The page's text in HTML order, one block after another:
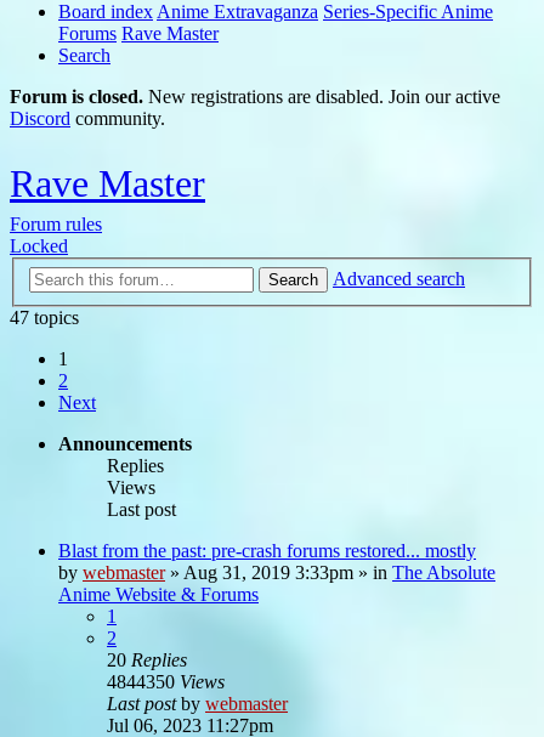
Board index Anime Extravaganza Series-Specific Anime
Forums Rave Master
Search
Forum is closed. New registrations are disabled. Join our active
Discord community.
Rave Master
Forum rules
Locked
Search
Advanced search
47 topics
1
2
Next
Announcements
Replies
Views
Last post
Blast from the past: pre-crash forums restored... mostly
by webmaster» Aug 31, 2019 3:33pm » in The Absolute
Anime Website & Forums
1
2
20 Replies
4844350 Views
Last postby webmaster
Jul 06, 2023 11:27pm